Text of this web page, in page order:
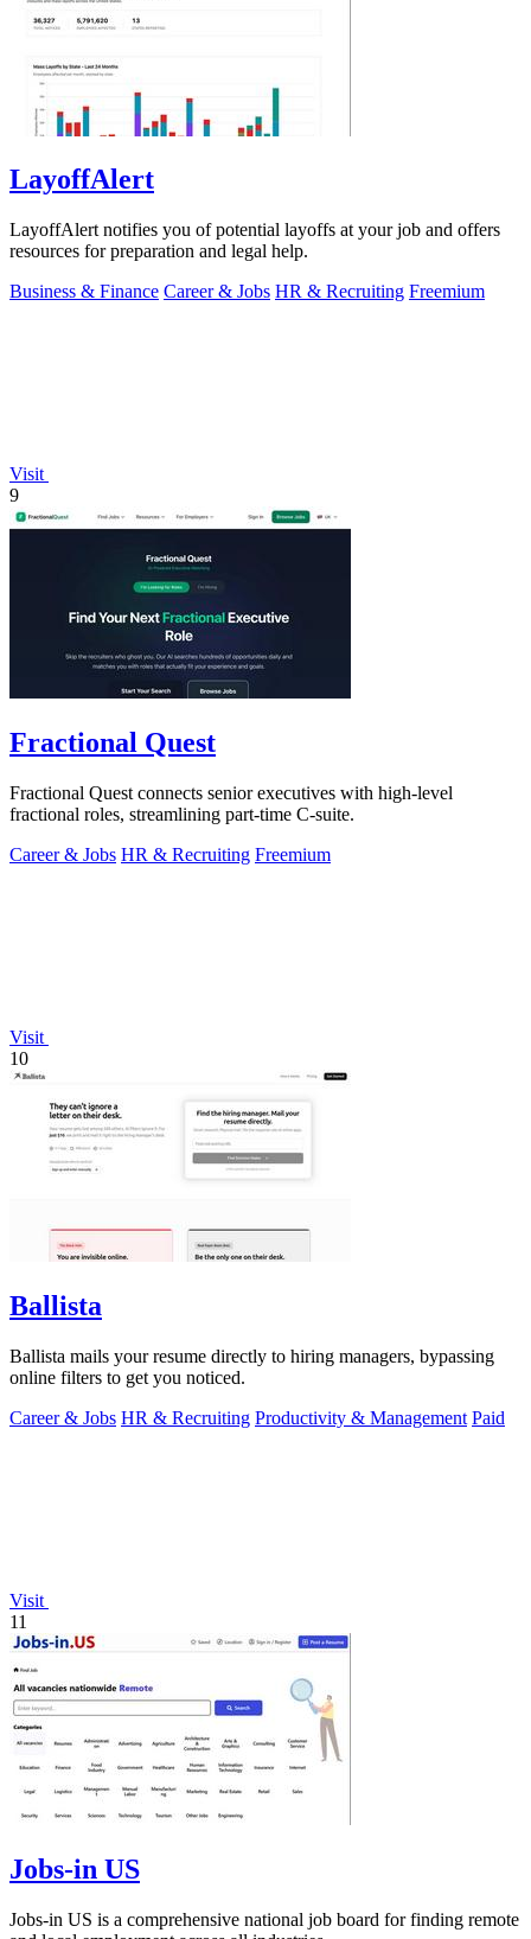
LayoffAlert
LayoffAlert notifies you of potential layoffs at your job and offers
resources for preparation and legal help.
Business & Finance Career & Jobs HR & Recruiting Freemium
Visit
9
Fractional Quest
Fractional Quest connects senior executives with high-level
fractional roles, streamlining part-time C-suite.
Career & Jobs HR & Recruiting Freemium
Visit
10
Ballista
Ballista mails your resume directly to hiring managers, bypassing
online filters to get you noticed.
Career & Jobs HR & Recruiting Productivity & Management Paid
Visit
11
Jobs-in US
Jobs-in US is a comprehensive national job board for finding remote